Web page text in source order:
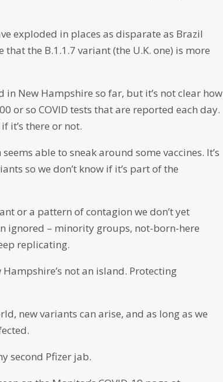
exploded in places as disparate as Brazil
the B.1.1.7 variant (the U.K. one) is more
in New Hampshire so far, but it’s not clear how
or so COVID tests that are reported each day.
it’s there or not.
able to sneak around some vaccines. It’s
so we don’t know if it’s part of the
or a pattern of contagion we don’t yet
ignored – minority groups, not-born-here
replicating.
not an island. Protecting
new variants can arise, and as long as we
second Pfizer jab.